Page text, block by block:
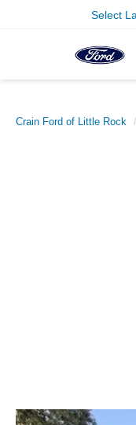
Select
Crain Ford of Little Rock